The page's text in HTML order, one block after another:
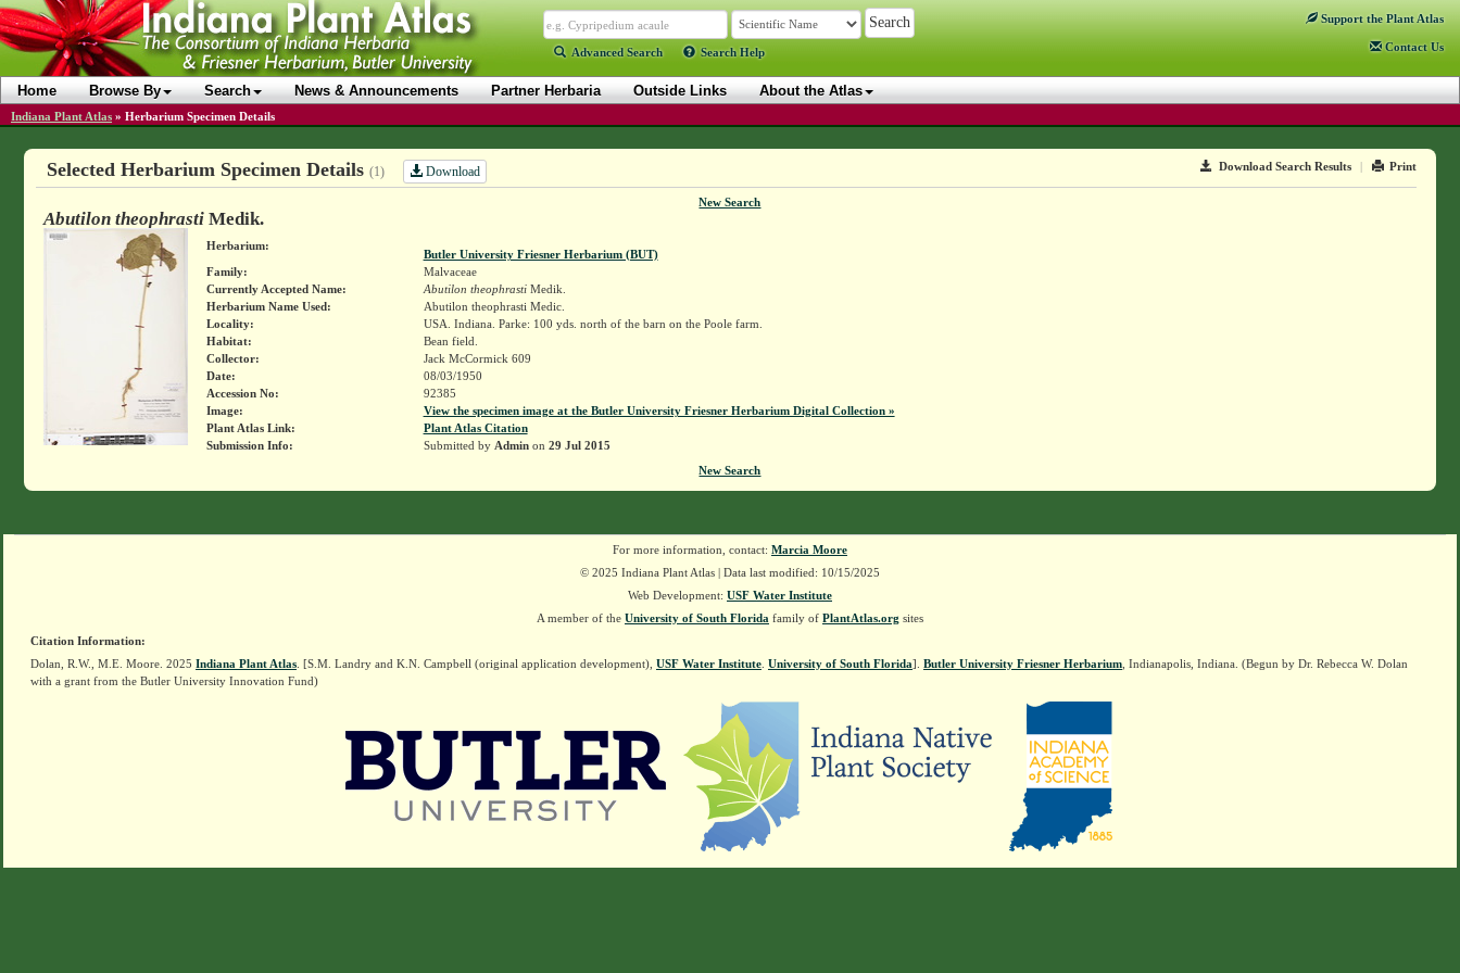
Advanced Search Search Help
Support the Plant Atlas
Contact Us
Home Browse By Search News & Announcements Partner Herbaria Outside Links About the Atlas
Indiana Plant Atlas » Herbarium Specimen Details
Download Search Results | Print
Selected Herbarium Specimen Details (1) Download
New Search
Abutilon theophrastiMedik.
Herbarium:
Butler University Friesner Herbarium (BUT)
Family:
Malvaceae
Currently Accepted Name:
Abutilon theophrastiMedik.
Herbarium Name Used:
Abutilon theophrasti Medic.
Locality:
USA. Indiana. Parke: 100 yds. north of the barn on the Poole farm.
Habitat:
Bean field.
Collector:
Jack McCormick 609
Date:
08/03/1950
Accession No:
92385
Image:
View the specimen image at the Butler University Friesner Herbarium Digital Collection »
Plant Atlas Link:
Plant Atlas Citation
Submission Info:
Submitted by Adminon 29 Jul 2015
New Search
For more information, contact: Marcia Moore
© 2025 Indiana Plant Atlas | Data last modified: 10/15/2025
Web Development: USF Water Institute
A member of the University of South Florida family of PlantAtlas.org sites
Citation Information:
Dolan, R.W., M.E. Moore. 2025 Indiana Plant Atlas . [S.M. Landry and K.N. Campbell (original application development), USF Water Institute University of South Florida]. Butler University Friesner Herbarium , Indianapolis, Indiana. (Begun by Dr. Rebecca W. Dolan
with a grant from the Butler University Innovation Fund)